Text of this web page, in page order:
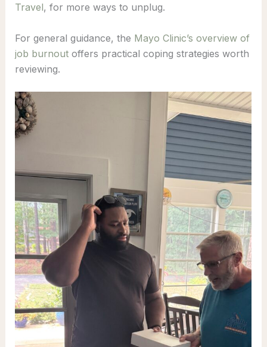
Travel, for more ways to unplug.
For general guidance, the Mayo Clinic’s overview of
job burnoutoffers practical coping strategies worth
reviewing.